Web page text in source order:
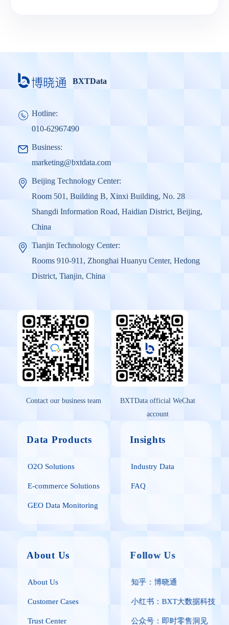
BXTData
Hotline:
010-62967490
Business:
marketing@bxtdata.com
Beijing Technology Center:
Room 501, Building B, Xinxi Building, No. 28
Shangdi Information Road, Haidian District, Beijing,
China
Tianjin Technology Center:
Rooms 910-911, Zhonghai Huanyu Center, Hedong
District, Tianjin, China
Contact our business team
BXTData official WeChat
account
Data Products
O2O Solutions
E-commerce Solutions
GEO Data Monitoring
Insights
Industry Data
FAQ
About Us
About Us
Customer Cases
Trust Center
Follow Us
知乎：博晓通
小红书：BXT大数据科技
公众号：即时零售洞见